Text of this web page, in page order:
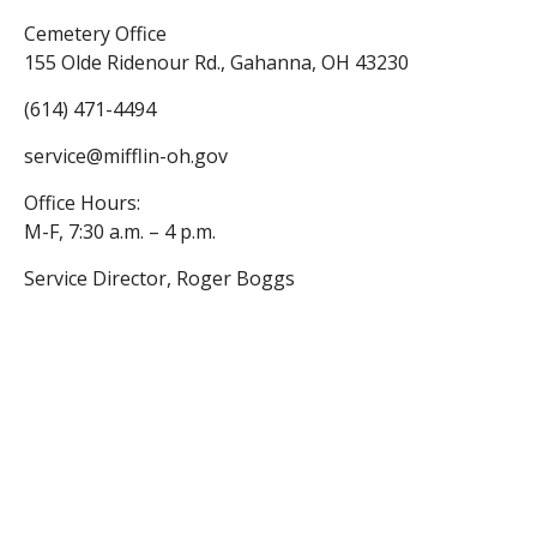
Cemetery Office
155 Olde Ridenour Rd., Gahanna, OH 43230
(614) 471-4494
service@mifflin-oh.gov
Office Hours:
M-F, 7:30 a.m. – 4 p.m.
Service Director, Roger Boggs